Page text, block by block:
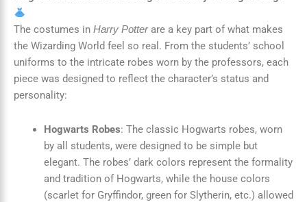
The costumes in Harry Potterare a key part of what makes
the Wizarding World feel so real. From the students’ school
uniforms to the intricate robes worn by the professors, each
piece was designed to reflect the character’s status and
personality:
Hogwarts Robes: The classic Hogwarts robes, worn
by all students, were designed to be simple but
elegant. The robes’ dark colors represent the formality
and tradition of Hogwarts, while the house colors
(scarlet for Gryffindor, green for Slytherin, etc.) allowed